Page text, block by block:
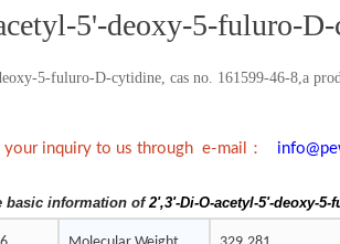
5'-deoxy-5-fuluro-
5-fuluro-D-cytidine, cas no. 161599-46-8,a
your inquiry to us through e-mail
：
basic information of2',3'-Di-O-acetyl-5'-deoxy-